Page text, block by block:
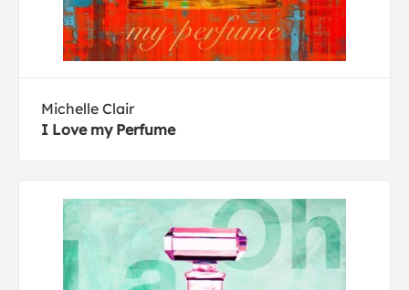
Michelle Clair
I Love my Perfume